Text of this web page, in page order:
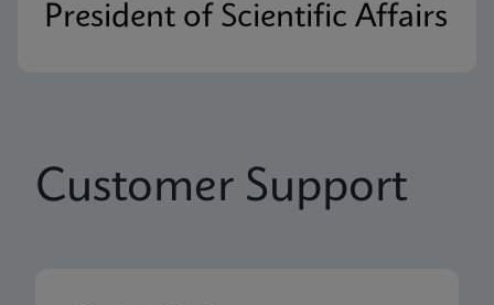
President of Scientific Affairs
Customer Support